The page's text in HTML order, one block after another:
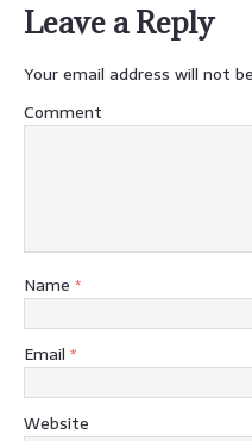
Leave a Reply
Your email address will not
Comment
Name *
Email *
Website